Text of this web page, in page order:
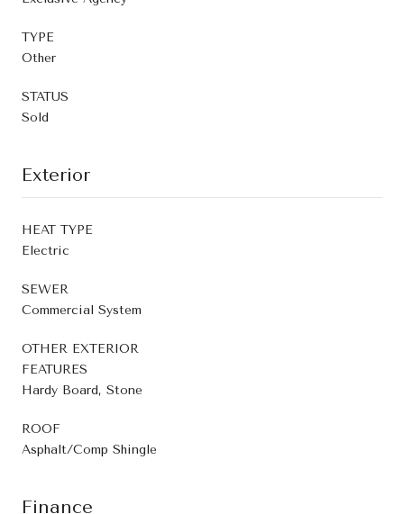
TYPE
Other
STATUS
Sold
Exterior
HEAT TYPE
Electric
SEWER
Commercial System
OTHER EXTERIOR
FEATURES
Hardy Board, Stone
ROOF
Asphalt/Comp Shingle
Finance